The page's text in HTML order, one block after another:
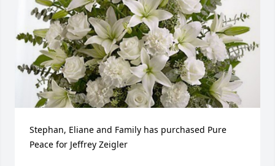
Stephan, Eliane and Family has purchased Pure
Peace for Jeffrey Zeigler